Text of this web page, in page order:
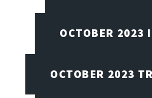
OCTOBER 2023
OCTOBER 2023